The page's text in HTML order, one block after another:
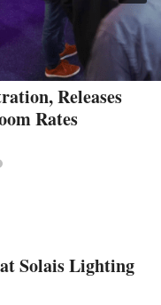
Releases
Rates
Solais Lighting